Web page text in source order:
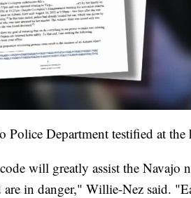
Department testified at the
will greatly assist the Navajo
in danger," Willie-Nez said.